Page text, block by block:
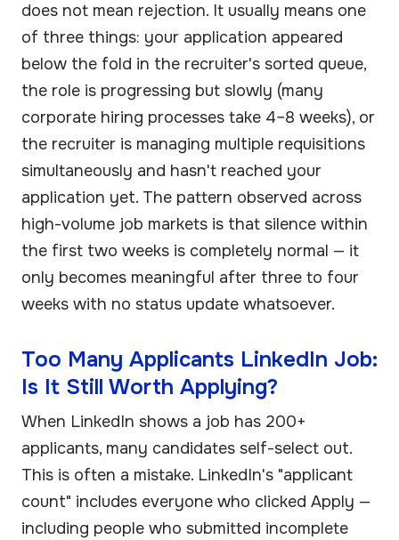
does not mean rejection. It usually means one
of three things: your application appeared
below the fold in the recruiter's sorted queue,
the role is progressing but slowly (many
corporate hiring processes take 4–8 weeks), or
the recruiter is managing multiple requisitions
simultaneously and hasn't reached your
application yet. The pattern observed across
high-volume job markets is that silence within
the first two weeks is completely normal — it
only becomes meaningful after three to four
weeks with no status update whatsoever.
Too Many Applicants LinkedIn Job:
Is It Still Worth Applying?
When LinkedIn shows a job has 200+
applicants, many candidates self-select out.
This is often a mistake. LinkedIn's "applicant
count" includes everyone who clicked Apply —
including people who submitted incomplete